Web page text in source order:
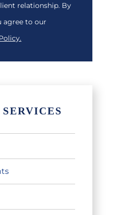
relationship. By
agree to our